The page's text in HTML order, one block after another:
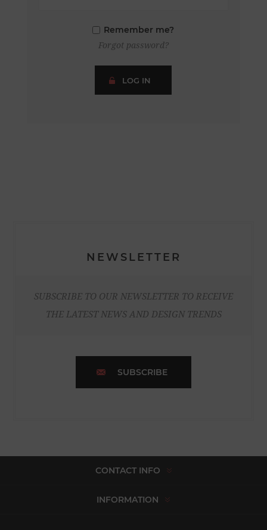
Remember me?
Forgot password?
LOG IN
NEWSLETTER
SUBSCRIBE TO OUR NEWSLETTER TO RECEIVE
THE LATEST NEWS AND DESIGN TRENDS
SUBSCRIBE
CONTACT INFO
INFORMATION